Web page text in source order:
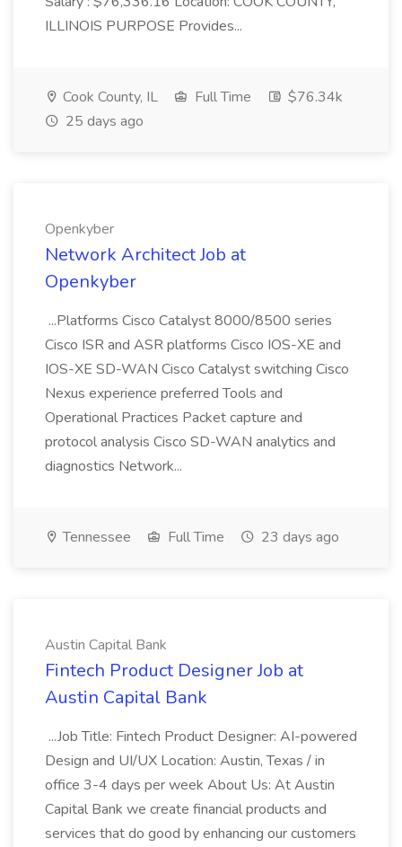
ILLINOIS PURPOSE Provides...
Cook County, IL Full Time
$76.34k
25 days ago
Openkyber
Network Architect Job at
Openkyber
...Platforms Cisco Catalyst 8000/8500 series
Cisco ISR and ASR platforms Cisco IOS-XE and
IOS-XE SD-WAN Cisco Catalyst switching Cisco
Nexus experience preferred Tools and
Operational Practices Packet capture and
protocol analysis Cisco SD-WAN analytics and
diagnostics Network...
Tennessee Full Time 23 days ago
Austin Capital Bank
Fintech Product Designer Job at
Austin Capital Bank
...Job Title: Fintech Product Designer: AI-powered
Design and UI/UX Location: Austin, Texas / in
office 3-4 days per week About Us: At Austin
Capital Bank we create financial products and
services that do good by enhancing our customers